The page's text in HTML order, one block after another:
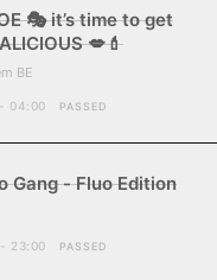
🎭 it’s time to get
💋💄
BE
04:00 PASSED
Gang - Fluo Edition
23:00 PASSED